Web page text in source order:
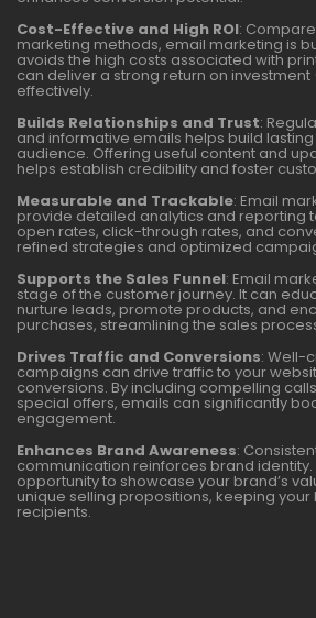
Cost-Effective and High ROI:
marketing methods, email marketing is
avoids the high costs associated with
can deliver a strong return on investment
effectively.
Builds Relationships and Trust:
and informative emails helps build
audience. Offering useful content and
helps establish credibility and foster
Measurable and Trackable: Email
provide detailed analytics and reporting
open rates, click-through rates, and
refined strategies and optimized
Supports the Sales Funnel: Email
stage of the customer journey. It can
nurture leads, promote products, and
purchases, streamlining the sales
Drives Traffic and Conversions: Well-
campaigns can drive traffic to your
conversions. By including compelling
special offers, emails can significantly
engagement.
Enhances Brand Awareness:
communication reinforces brand identity.
opportunity to showcase your brand’s
unique selling propositions, keeping
recipients.